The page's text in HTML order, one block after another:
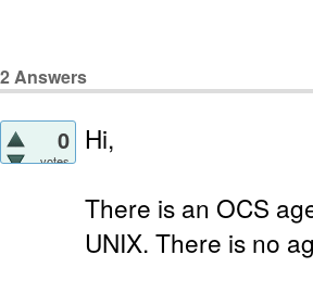
2Answers
0
votes
Hi,
There is an OCS
UNIX. There is no